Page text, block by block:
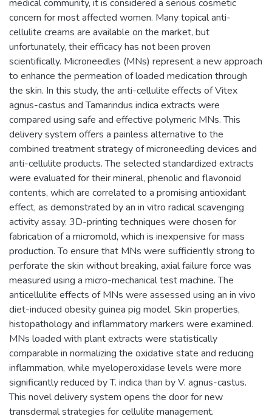
medical community, it is considered a serious cosmetic
concern for most affected women. Many topical anti-
cellulite creams are available on the market, but
unfortunately, their efficacy has not been proven
scientifically. Microneedles (MNs) represent a new approach
to enhance the permeation of loaded medication through
the skin. In this study, the anti-cellulite effects of Vitex
agnus-castus and Tamarindus indica extracts were
compared using safe and effective polymeric MNs. This
delivery system offers a painless alternative to the
combined treatment strategy of microneedling devices and
anti-cellulite products. The selected standardized extracts
were evaluated for their mineral, phenolic and flavonoid
contents, which are correlated to a promising antioxidant
effect, as demonstrated by an in vitro radical scavenging
activity assay. 3D-printing techniques were chosen for
fabrication of a micromold, which is inexpensive for mass
production. To ensure that MNs were sufficiently strong to
perforate the skin without breaking, axial failure force was
measured using a micro-mechanical test machine. The
anticellulite effects of MNs were assessed using an in vivo
diet-induced obesity guinea pig model. Skin properties,
histopathology and inflammatory markers were examined.
MNs loaded with plant extracts were statistically
comparable in normalizing the oxidative state and reducing
inflammation, while myeloperoxidase levels were more
significantly reduced by T. indica than by V. agnus-castus.
This novel delivery system opens the door for new
transdermal strategies for cellulite management.